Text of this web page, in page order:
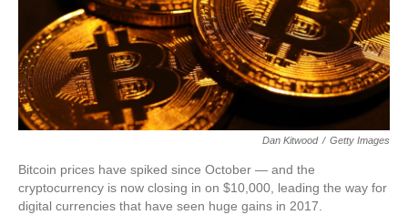
k
n
Dan Kitwood / Getty Images
Bitcoin prices have spiked since October — and the
cryptocurrency is now closing in on $10,000, leading the way for
digital currencies that have seen huge gains in 2017.